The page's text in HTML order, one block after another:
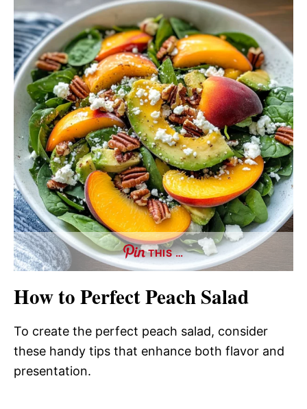
THIS …
How to Perfect Peach Salad
To create the perfect peach salad, consider
these handy tips that enhance both flavor and
presentation.